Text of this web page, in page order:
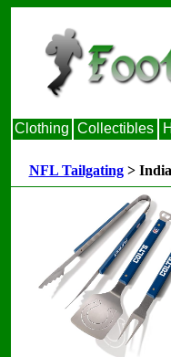
Clothing Collectibles
NFL Tailgating>